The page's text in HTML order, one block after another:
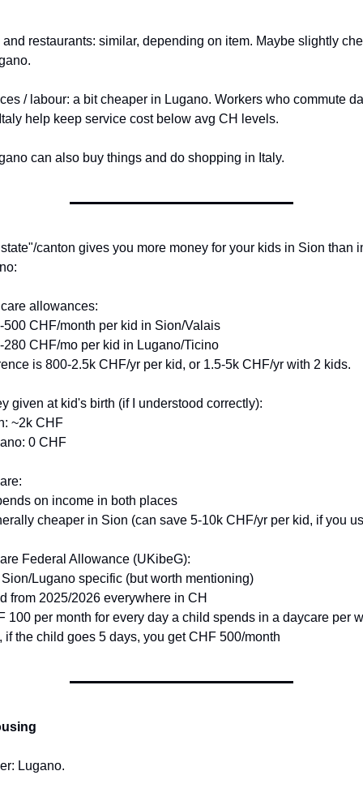
restaurants: similar, depending on item. Maybe slightly
/ labour: a bit cheaper in Lugano. Workers who commute
help keep service cost below avg CH levels.
can also buy things and do shopping in Italy.
canton gives you more money for your kids in Sion than
allowances:
500 CHF/month per kid in Sion/Valais
280 CHF/mo per kid in Lugano/Ticino
is 800-2.5k CHF/yr per kid, or 1.5-5k CHF/yr with 2 kids.
given at kid's birth (if I understood correctly):
~2k CHF
0 CHF
on income in both places
cheaper in Sion (can save 5-10k CHF/yr per kid, if you
Federal Allowance (UKibeG):
Sion/Lugano specific (but worth mentioning)
from 2025/2026 everywhere in CH
100 per month for every day a child spends in a daycare per
if the child goes 5 days, you get CHF 500/month
Lugano.